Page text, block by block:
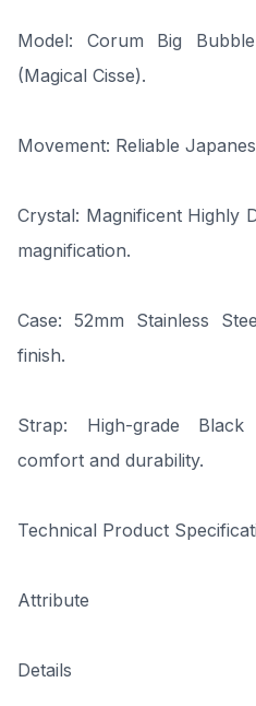
Model: Corum Big
(Magical Cisse).
Movement: Reliable
Crystal: Magnificent Highly
magnification.
Case: 52mm Stainless
finish.
Strap: High-grade
comfort and durability.
Technical Product
Attribute
Details